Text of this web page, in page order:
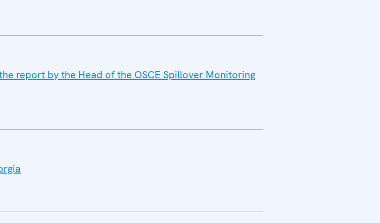
report by the Head of the OSCE Spillover Monitoring